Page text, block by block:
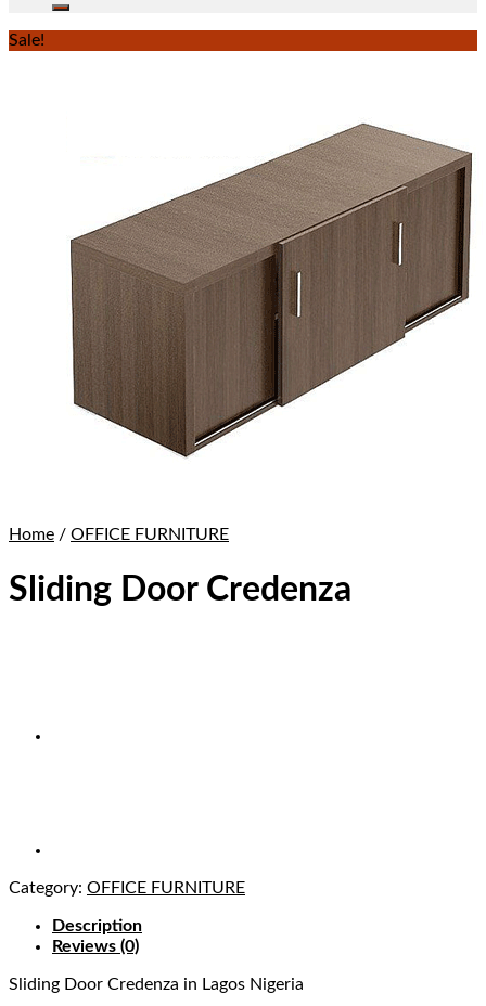
Sale!
Home / OFFICE FURNITURE
Sliding Door Credenza
Category: OFFICE FURNITURE
Description
Reviews (0)
Sliding Door Credenza in Lagos Nigeria